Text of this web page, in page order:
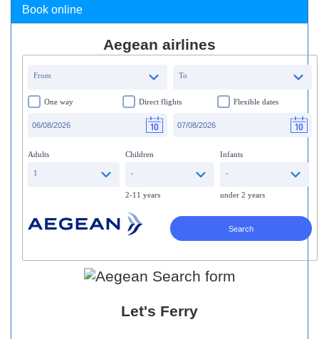
Book online
Aegean airlines
Let's Ferry